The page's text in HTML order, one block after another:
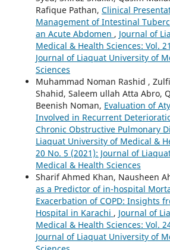
Rafique Pathan, Clinical
Management of Intestinal
an Acute Abdomen , Journal of
Medical & Health Sciences: Vol.
Journal of Liaquat University of
Sciences
Muhammad Noman Rashid ,
Shahid, Saleem ullah Atta Abro,
Beenish Noman, Evaluation of
Involved in Recurrent
Chronic Obstructive Pulmonary
Liaquat University of Medical &
20 No. 5 (2021): Journal of
Medical & Health Sciences
Sharif Ahmed Khan, Nausheen
as a Predictor of in-hospital
Exacerbation of COPD: Insights
Hospital in Karachi , Journal of
Medical & Health Sciences: Vol.
Journal of Liaquat University of